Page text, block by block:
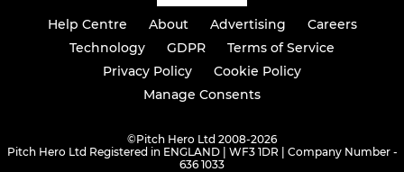
Help Centre About Advertising
Careers
Technology
GDPR
Terms of Service
Privacy Policy
Cookie Policy
Manage Consents
©Pitch Hero Ltd 2008-2026
Pitch Hero Ltd Registered in ENGLAND | WF3 1DR | Company Number -
636 1033